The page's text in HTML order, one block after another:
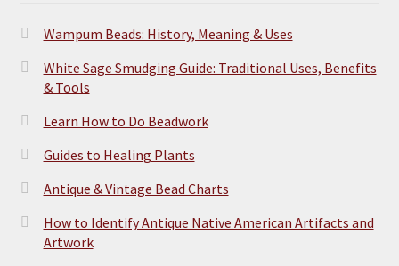
Wampum Beads: History, Meaning & Uses
White Sage Smudging Guide: Traditional Uses, Benefits
& Tools
Learn How to Do Beadwork
Guides to Healing Plants
Antique & Vintage Bead Charts
How to Identify Antique Native American Artifacts and
Artwork